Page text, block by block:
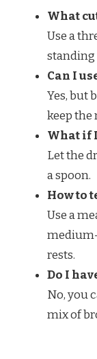
What
Use a
standing
Can I
Yes, but
keep the
What if
Let the
a spoon.
How to
Use a
medium-
rests.
Do I
No, you
mix of